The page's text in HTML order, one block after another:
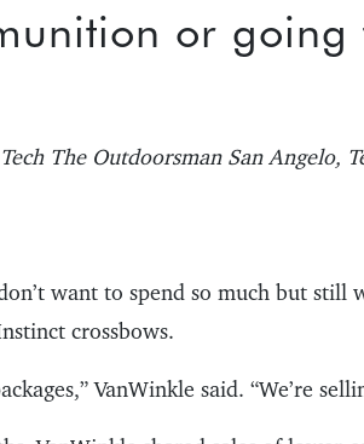
or going
The Outdoorsman San Angelo,
want to spend so much but still
crossbows.
VanWinkle said. “We’re